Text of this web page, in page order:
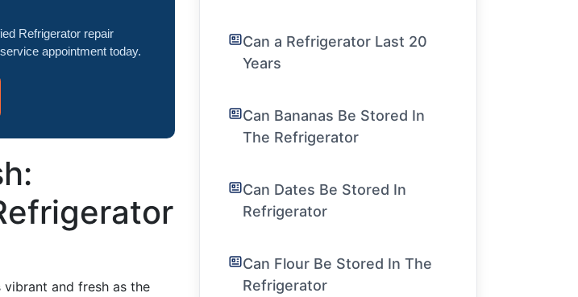
Refrigerator repair
appointment today.
and fresh as the
Can a Refrigerator Last 20
Years
Can Bananas Be Stored In
The Refrigerator
Can Dates Be Stored In
Refrigerator
Can Flour Be Stored In The
Refrigerator